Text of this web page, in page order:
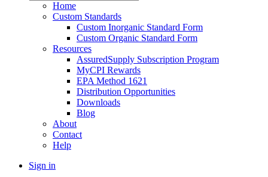
Home
Custom Standards
Custom Inorganic Standard Form
Custom Organic Standard Form
Resources
AssuredSupply Subscription Program
MyCPI Rewards
EPA Method 1621
Distribution Opportunities
Downloads
Blog
About
Contact
Help
Sign in